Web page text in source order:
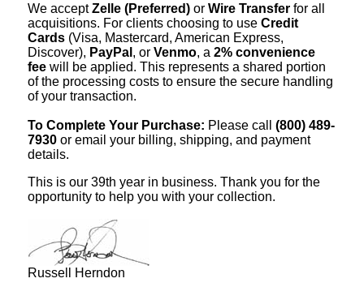
We acceptZelle (Preferred) or Wire Transfer for all
acquisitions. For clients choosing to use Credit
Cards (Visa, Mastercard, American Express,
Discover), PayPal , or Venmo, a 2% convenience
fee will be applied. This represents a shared portion
of the processing costs to ensure the secure handling
of your transaction.
To Complete Your Purchase: Please call (800) 489-
7930 or email your billing, shipping, and payment
details.
This is our 39th year in business. Thank you for the
opportunity to help you with your collection.
Russell Herndon